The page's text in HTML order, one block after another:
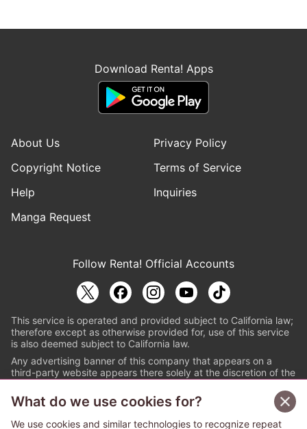
Download Renta! Apps
About Us
Privacy Policy
Copyright Notice
Terms of Service
Help
Inquiries
Manga Request
Follow Renta! Official Accounts
This service is operated and provided subject to California law;
therefore except as otherwise provided for, use of this service
is also deemed subject to California law.
Any advertising banner of this company that appears on a
third-party website appears there solely at the discretion of the
© PAPYLESS GLOBAL, INC.
What do we use cookies for?
We use cookies and similar technologies to recognize repeat